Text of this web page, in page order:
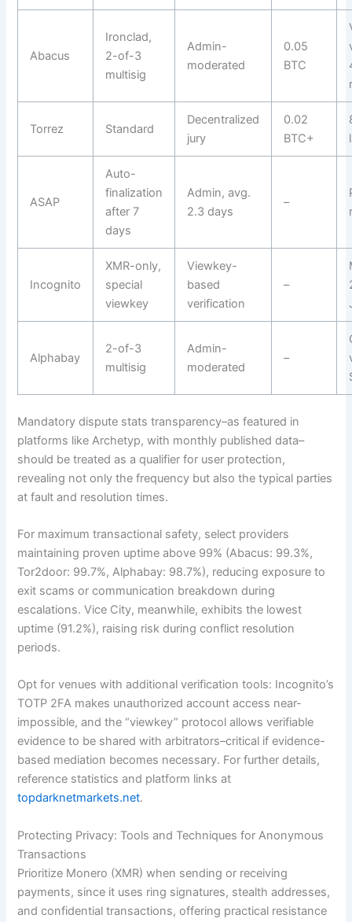
Abacus
Ironclad,
2-of-3
multisig
Admin-
moderated
0.05
BTC
Torrez Standard
Decentralized
jury
0.02
BTC+
ASAP
Auto-
finalization
after 7
days
Admin, avg.
2.3 days
–
Incognito
XMR-only,
special
viewkey
Viewkey-
based
verification
–
Alphabay
2-of-3
multisig
Admin-
moderated
–
Mandatory dispute stats transparency–as featured in
platforms like Archetyp, with monthly published data–
should be treated as a qualifier for user protection,
revealing not only the frequency but also the typical parties
at fault and resolution times.
For maximum transactional safety, select providers
maintaining proven uptime above 99% (Abacus: 99.3%,
Tor2door: 99.7%, Alphabay: 98.7%), reducing exposure to
exit scams or communication breakdown during
escalations. Vice City, meanwhile, exhibits the lowest
uptime (91.2%), raising risk during conflict resolution
periods.
Opt for venues with additional verification tools: Incognito’s
TOTP 2FA makes unauthorized account access near-
impossible, and the “viewkey” protocol allows verifiable
evidence to be shared with arbitrators–critical if evidence-
based mediation becomes necessary. For further details,
reference statistics and platform links at
topdarknetmarkets.net.
Protecting Privacy: Tools and Techniques for Anonymous
Transactions
Prioritize Monero (XMR) when sending or receiving
payments, since it uses ring signatures, stealth addresses,
and confidential transactions, offering practical resistance